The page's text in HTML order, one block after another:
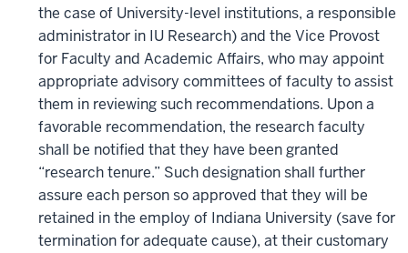
the case of University-level institutions, a responsible
administrator in IU Research) and the Vice Provost
for Faculty and Academic Affairs, who may appoint
appropriate advisory committees of faculty to assist
them in reviewing such recommendations. Upon a
favorable recommendation, the research faculty
shall be notified that they have been granted
“research tenure.” Such designation shall further
assure each person so approved that they will be
retained in the employ of Indiana University (save for
termination for adequate cause), at their customary